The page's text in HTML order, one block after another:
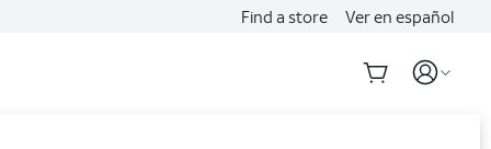
Find a store Ver en español